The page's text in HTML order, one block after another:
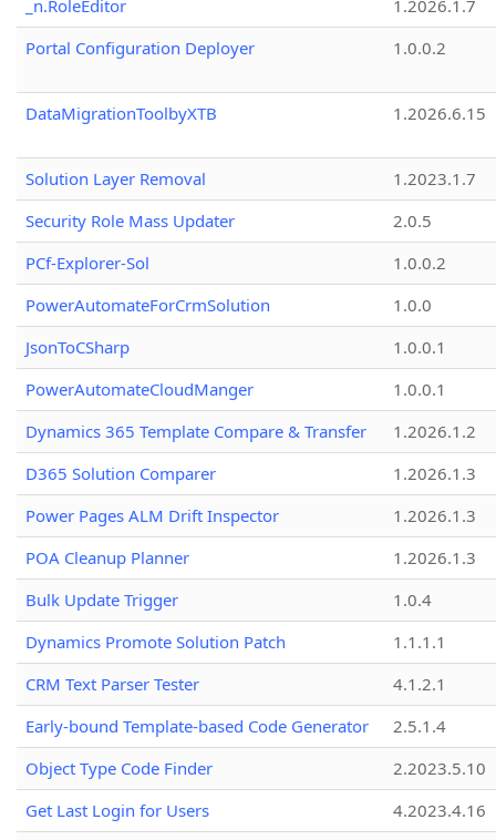
_n.RoleEditor
1.2026.1.7
Portal Configuration Deployer
1.0.0.2
DataMigrationToolbyXTB 1.2026.6.15
Solution Layer Removal
1.2023.1.7
Security Role Mass Updater
2.0.5
PCf-Explorer-Sol
1.0.0.2
PowerAutomateForCrmSolution
1.0.0
JsonToCSharp
1.0.0.1
PowerAutomateCloudManger
1.0.0.1
Dynamics 365 Template Compare & Transfer
1.2026.1.2
D365 Solution Comparer
1.2026.1.3
Power Pages ALM Drift Inspector
1.2026.1.3
POA Cleanup Planner
1.2026.1.3
Bulk Update Trigger
1.0.4
Dynamics Promote Solution Patch
1.1.1.1
CRM Text Parser Tester
4.1.2.1
Early-bound Template-based Code Generator
2.5.1.4
Object Type Code Finder
2.2023.5.10
Get Last Login for Users
4.2023.4.16